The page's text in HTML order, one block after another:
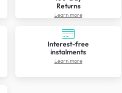
Returns
Learn more
Interest-free
instalments
Learn more